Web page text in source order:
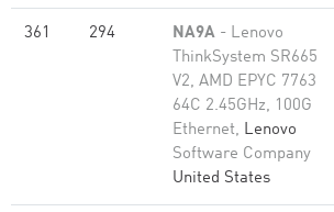
361 294 NA9A - Lenovo
ThinkSystem SR665
V2, AMD EPYC 7763
64C 2.45GHz, 100G
Ethernet, Lenovo
Software Company
United States